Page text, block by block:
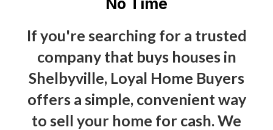
If you're searching for a trusted
company that buys houses in
Shelbyville, Loyal Home Buyers
offers a simple, convenient way
to sell your home for cash. We